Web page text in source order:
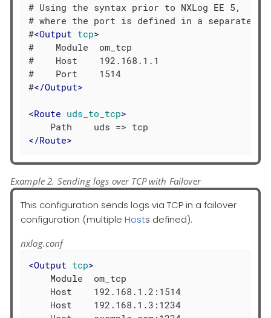
# Using the syntax prior to NXLog EE 5,
# where the port is defined in a separate
#<Output tcp>
#    Module  om_tcp
#    Host    192.168.1.1
#    Port    1514
#</Output>
<Route uds_to_tcp>
</Route>
Example 2. Sending logs over TCP with Failover
This configuration sends logs via TCP in a failover
configuration (multiple Hosts defined).
nxlog.conf
<Output tcp>
    Module  om_tcp
    Host    192.168.1.2:1514
    Host    192.168.1.3:1234